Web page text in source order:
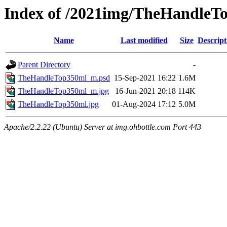
Index of /2021img/
Name Last modified Size
Parent Directory
-
TheHandleTop350ml_m.psd 15-Sep-2021 16:22 1.6M
TheHandleTop350ml_m.jpg
16-Jun-2021 20:18 114K
TheHandleTop350ml.jpg
01-Aug-2024 17:12 5.0M
Apache/2.2.22 (Ubuntu) Server at img.ohbottle.com Port 443